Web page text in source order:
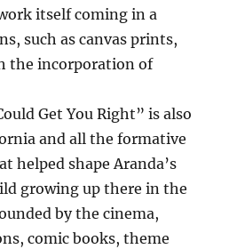
itself coming in a
such as canvas prints,
the incorporation of
Get You Right” is also
and all the formative
helped shape Aranda’s
growing up there in the
by the cinema,
comic books, theme